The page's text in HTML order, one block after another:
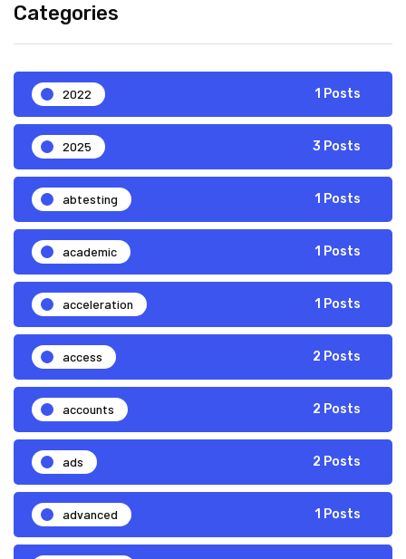
Categories
2022 1 Posts
2025 3 Posts
abtesting 1 Posts
academic 1 Posts
acceleration 1 Posts
access 2 Posts
accounts 2 Posts
ads 2 Posts
advanced 1 Posts